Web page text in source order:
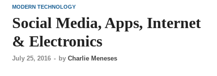
MODERN TECHNOLOGY
Social Media, Apps, Internet
& Electronics
July 25, 2016 - by Charlie Meneses